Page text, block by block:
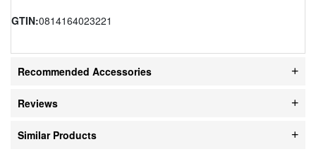
GTIN:0814164023221
Recommended Accessories
Reviews
Similar Products